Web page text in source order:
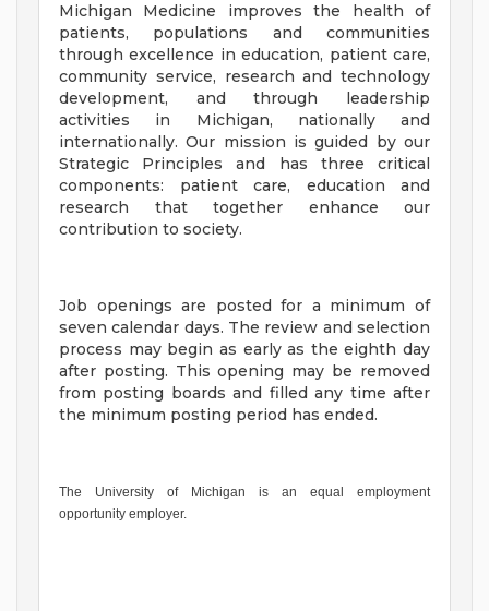
Michigan Medicine improves the health of
patients, populations and communities
through excellence in education, patient care,
community service, research and technology
development, and through leadership
activities in Michigan, nationally and
internationally. Our mission is guided by our
Strategic Principles and has three critical
components: patient care, education and
research that together enhance our
contribution to society.
Job openings are posted for a minimum of
seven calendar days. The review and selection
process may begin as early as the eighth day
after posting. This opening may be removed
from posting boards and filled any time after
the minimum posting period has ended.
The University of Michigan is an equal employment
opportunity employer.